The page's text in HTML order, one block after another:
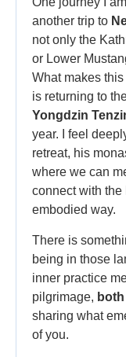
another trip to
not only the
or Lower
What makes
is returning to
Yongdzin
year. I feel
retreat, his
where we can
connect with the
embodied way.
There is
being in those
inner practice
pilgrimage,
sharing what
of you.